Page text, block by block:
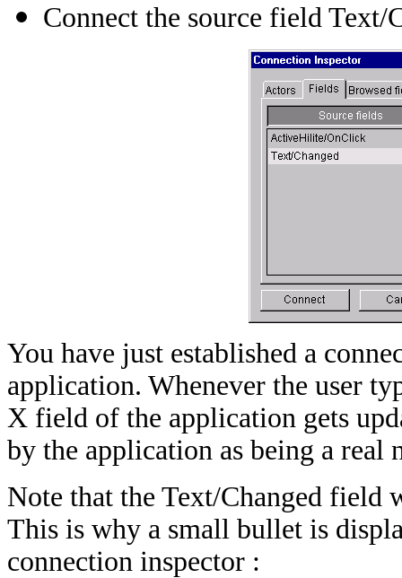
Connect the source field
You have just established a
application. Whenever the user
X field of the application gets
by the application as being a real
Note that the Text/Changed field
This is why a small bullet is
connection inspector :